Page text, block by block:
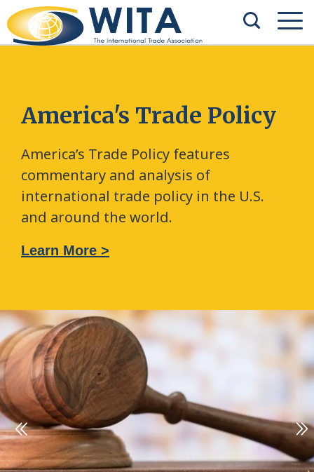
America's Trade Policy
America’s Trade Policy features
commentary and analysis of
international trade policy in the U.S.
and around the world.
Learn More >